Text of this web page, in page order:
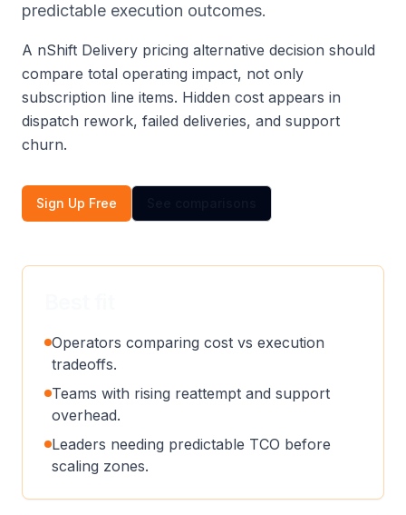
predictable execution outcomes.
A nShift Delivery pricing alternative decision should
compare total operating impact, not only
subscription line items. Hidden cost appears in
dispatch rework, failed deliveries, and support
churn.
Sign Up Free
Operators comparing cost vs execution
tradeoffs.
Teams with rising reattempt and support
overhead.
Leaders needing predictable TCO before
scaling zones.